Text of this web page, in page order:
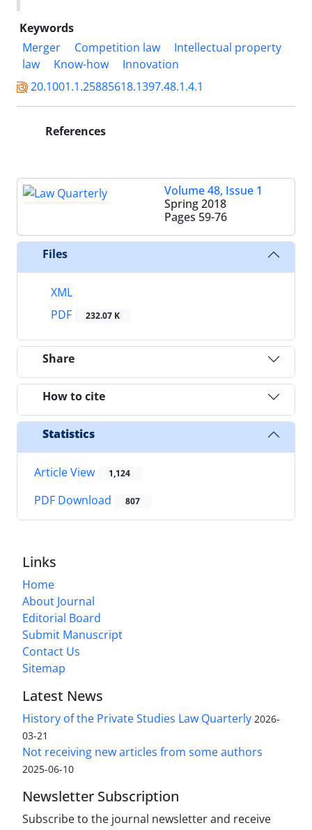
Keywords
Merger
Competition law
Intellectual property
law
Know-how
Innovation
20.1001.1.25885618.1397.48.1.4.1
References
Volume 48, Issue 1
Spring 2018
Pages 59-76
Files
XML
PDF
232.07 K
Share
How to cite
Statistics
Article View 1,124
PDF Download 807
Links
Home
About Journal
Editorial Board
Submit Manuscript
Contact Us
Sitemap
Latest News
History of the Private Studies Law Quarterly 2026-
03-21
Not receiving new articles from some authors
2025-06-10
Newsletter Subscription
Subscribe to the journal newsletter and receive